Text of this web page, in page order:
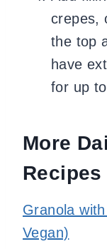
crepes,
the top
have
for up
More
Recipes
Granola
Vegan)